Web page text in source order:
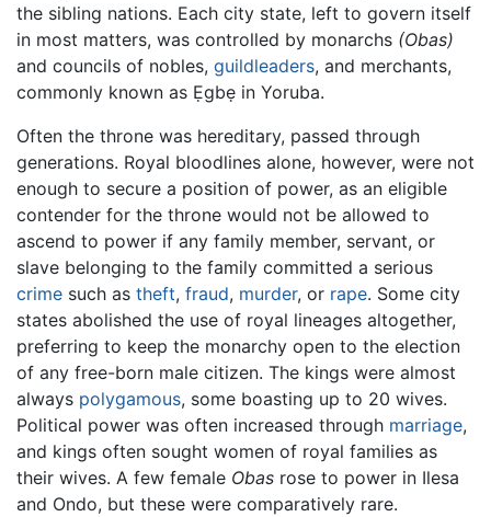
the sibling nations. Each city state, left to govern itself
in most matters, was controlled by monarchs (Obas)
and councils of nobles, guildleaders, and merchants,
commonly known as Ẹgbẹ in Yoruba.
Often the throne was hereditary, passed through
generations. Royal bloodlines alone, however, were not
enough to secure a position of power, as an eligible
contender for the throne would not be allowed to
ascend to power if any family member, servant, or
slave belonging to the family committed a serious
crime such as theft, fraud, murder, or rape. Some city
states abolished the use of royal lineages altogether,
preferring to keep the monarchy open to the election
of any free-born male citizen. The kings were almost
always polygamous, some boasting up to 20 wives.
Political power was often increased through marriage,
and kings often sought women of royal families as
their wives. A few female Obas rose to power in Ilesa
and Ondo, but these were comparatively rare.